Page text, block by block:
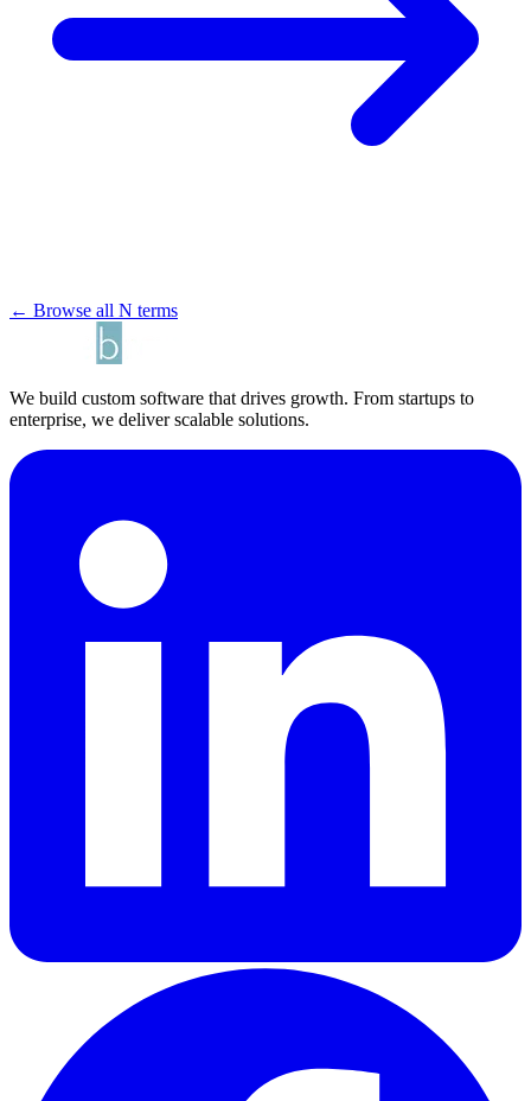
← Browse all N terms
We build custom software that drives growth. From startups to
enterprise, we deliver scalable solutions.